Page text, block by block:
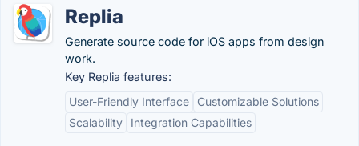
Replia
Generate source code for iOS apps from design
work.
Key Replia features:
User-Friendly Interface
Customizable Solutions
Scalability
Integration Capabilities